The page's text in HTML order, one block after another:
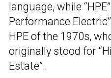
language, while
Performance
HPE of the 1970s,
originally stood for
Estate”.